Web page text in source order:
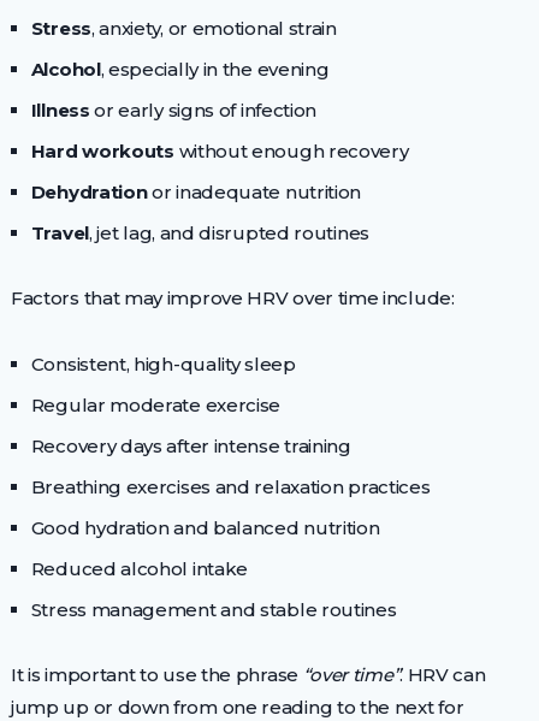
Stress, anxiety, or emotional strain
Alcohol, especially in the evening
Illness or early signs of infection
Hard workouts without enough recovery
Dehydrationor inadequate nutrition
Travel, jet lag, and disrupted routines
Factors that may improve HRV over time include:
Consistent, high-quality sleep
Regular moderate exercise
Recovery days after intense training
Breathing exercises and relaxation practices
Good hydration and balanced nutrition
Reduced alcohol intake
Stress management and stable routines
It is important to use the phrase “over time”. HRV can
jump up or down from one reading to the next for